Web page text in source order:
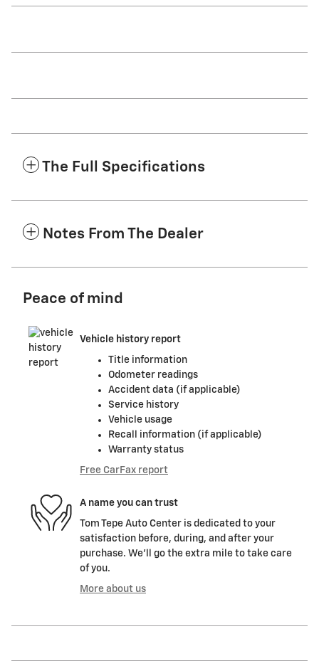
The Full Specifications
Notes From The Dealer
Peace of mind
Vehicle history report
Title information
Odometer readings
Accident data (if applicable)
Service history
Vehicle usage
Recall information (if applicable)
Warranty status
Free CarFax report
A name you can trust
Tom Tepe Auto Center is dedicated to your
satisfaction before, during, and after your
purchase. We'll go the extra mile to take care
of you.
More about us